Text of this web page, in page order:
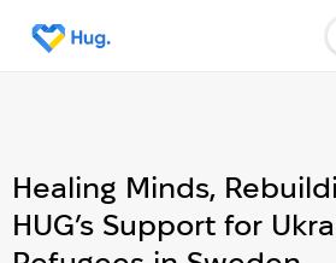
Healing Minds,
HUG’s Support for